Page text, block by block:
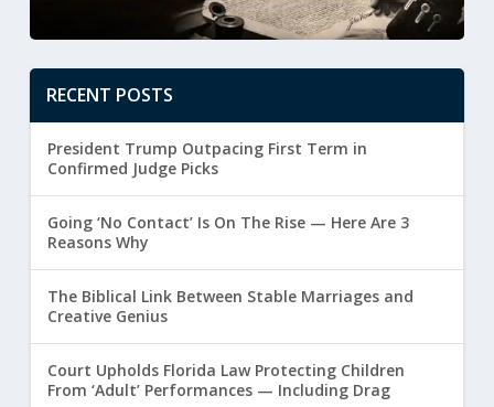
RECENT POSTS
President Trump Outpacing First Term in
Confirmed Judge Picks
Going ‘No Contact’ Is On The Rise — Here Are 3
Reasons Why
The Biblical Link Between Stable Marriages and
Creative Genius
Court Upholds Florida Law Protecting Children
From ‘Adult’ Performances — Including Drag